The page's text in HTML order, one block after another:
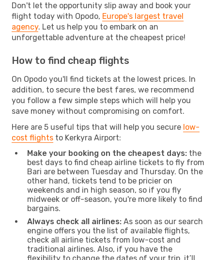
Don't let the opportunity slip away and book your
flight today with Opodo, Europe's largest travel
agency. Let us help you to embark on an
unforgettable adventure at the cheapest price!
How to find cheap flights
On Opodo you'll find tickets at the lowest prices. In
addition, to secure the best fares, we recommend
you follow a few simple steps which will help you
save money without compromising on comfort.
Here are 5 useful tips that will help you secure low-
cost flights to Kerkyra Airport:
Make your booking on the cheapest days: the
best days to find cheap airline tickets to fly from
Bari are between Tuesday and Thursday. On the
other hand, tickets tend to be pricier on
weekends and in high season, so if you fly
midweek or off-season, you're more likely to find
bargains.
Always check all airlines: As soon as our search
engine offers you the list of available flights,
check all airline tickets from low-cost and
traditional airlines. Also, if you have the